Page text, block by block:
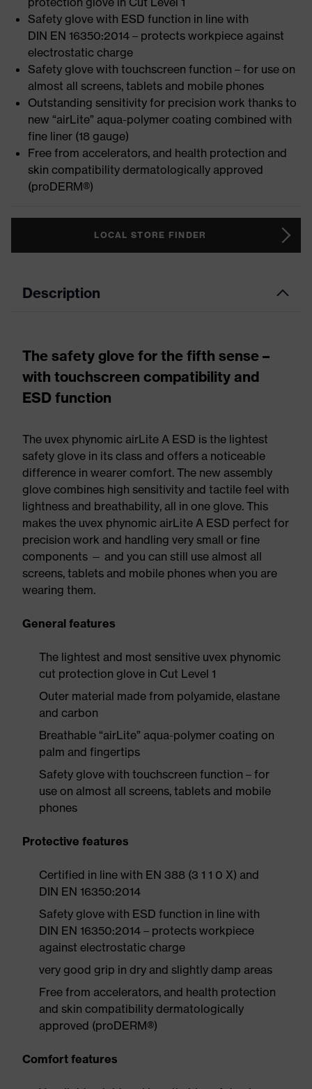
Safety glove with ESD function in line with
DIN EN 16350:2014 – protects workpiece against
electrostatic charge
Safety glove with touchscreen function – for use on
almost all screens, tablets and mobile phones
Outstanding sensitivity for precision work thanks to
new “airLite” aqua-polymer coating combined with
fine liner (18 gauge)
Free from accelerators, and health protection and
skin compatibility dermatologically approved
(proDERM®)
LOCAL STORE FINDER
Description
The safety glove for the fifth sense –
with touchscreen compatibility and
ESD function
The uvex phynomic airLite A ESD is the lightest
safety glove in its class and offers a noticeable
difference in wearer comfort. The new assembly
glove combines high sensitivity and tactile feel with
lightness and breathability, all in one glove. This
makes the uvex phynomic airLite A ESD perfect for
precision work and handling very small or fine
components — and you can still use almost all
screens, tablets and mobile phones when you are
wearing them.
General features
The lightest and most sensitive uvex phynomic
cut protection glove in Cut Level 1
Outer material made from polyamide, elastane
and carbon
Breathable “airLite” aqua-polymer coating on
palm and fingertips
Safety glove with touchscreen function – for
use on almost all screens, tablets and mobile
phones
Protective features
Certified in line with EN 388 (3 1 1 0 X) and
DIN EN 16350:2014
Safety glove with ESD function in line with
DIN EN 16350:2014 – protects workpiece
against electrostatic charge
very good grip in dry and slightly damp areas
Free from accelerators, and health protection
and skin compatibility dermatologically
approved (proDERM®)
Comfort features